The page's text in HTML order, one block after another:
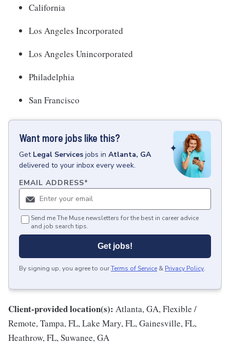
California
Los Angeles Incorporated
Los Angeles Unincorporated
Philadelphia
San Francisco
Want more jobs like this?
Get Legal Services jobs in Atlanta, GA
delivered to your inbox every week.
EMAIL ADDRESS*
Send me The Muse newsletters for the best in career advice
and job search tips.
Get jobs!
By signing up, you agree to ourTerms of Service & Privacy Policy.
Client-provided location(s): Atlanta, GA, Flexible /
Remote, Tampa, FL, Lake Mary, FL, Gainesville, FL,
Heathrow, FL, Suwanee, GA